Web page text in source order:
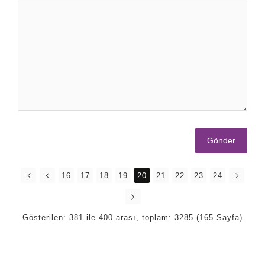
Gönder
16 17 18 19 20 21 22 23 24
Gösterilen: 381 ile 400 arası, toplam: 3285 (165 Sayfa)